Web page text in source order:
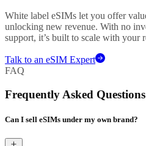
White label eSIMs let you offer
unlocking new revenue. With no
support, it’s built to scale with your
Talk to an eSIM Expert
FAQ
Frequently Asked Questions
Can I sell eSIMs under my own brand?